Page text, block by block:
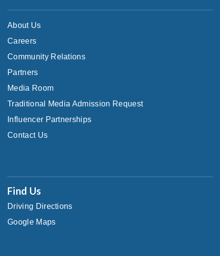
About Us
Careers
Community Relations
Partners
Media Room
Traditional Media Admission Request
Influencer Partnerships
Contact Us
Find Us
Driving Directions
Google Maps